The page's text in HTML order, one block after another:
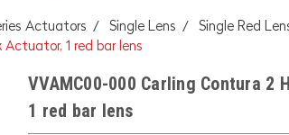
Actuators Single Lens
Single Red
1 red bar lens
VVAMC00-000 Carling Contura 2
1 red bar lens